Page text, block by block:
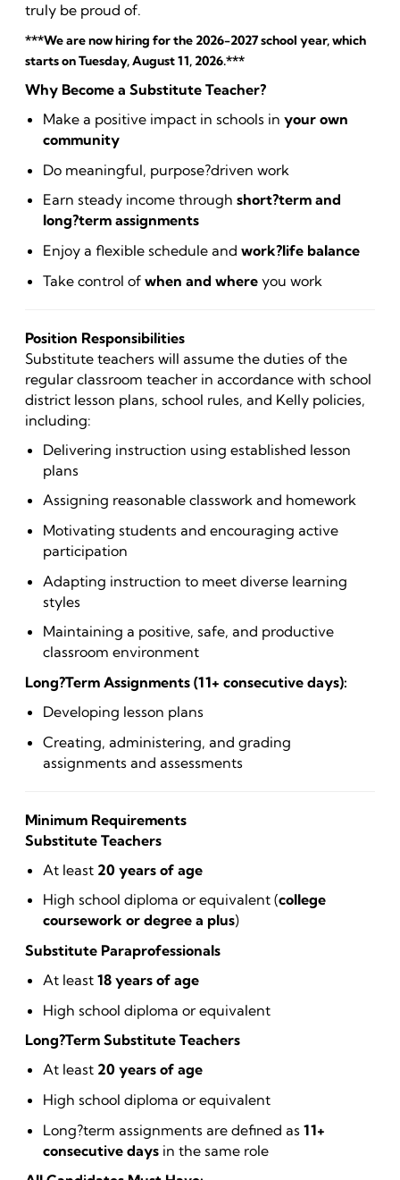
truly be proud of.
***We are now hiring for the 2026-2027 school year, which
starts on Tuesday, August 11, 2026.***
Why Become a Substitute Teacher?
Make a positive impact in schools inyour own
community
Do meaningful, purpose?driven work
Earn steady income throughshort?term and
long?term assignments
Enjoy a flexible schedule andwork?life balance
Take control ofwhen and where you work
Position Responsibilities
Substitute teachers will assume the duties of the
regular classroom teacher in accordance with school
district lesson plans, school rules, and Kelly policies,
including:
Delivering instruction using established lesson
plans
Assigning reasonable classwork and homework
Motivating students and encouraging active
participation
Adapting instruction to meet diverse learning
styles
Maintaining a positive, safe, and productive
classroom environment
Long?Term Assignments (11+ consecutive days):
Developing lesson plans
Creating, administering, and grading
assignments and assessments
Minimum Requirements
Substitute Teachers
At least 20 years of age
High school diploma or equivalent (college
coursework or degree a plus)
Substitute Paraprofessionals
At least18 years of age
High school diploma or equivalent
Long?Term Substitute Teachers
At least 20 years of age
High school diploma or equivalent
Long?term assignments are defined as11+
consecutive days in the same role